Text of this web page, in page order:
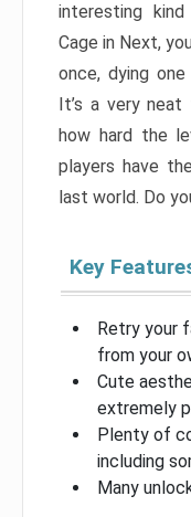
interesting
Cage in Next,
once, dying
It’s a very
how hard the
players have
last world. Do
Key
Retry your
from your
Cute
extremely
Plenty of
including
Many